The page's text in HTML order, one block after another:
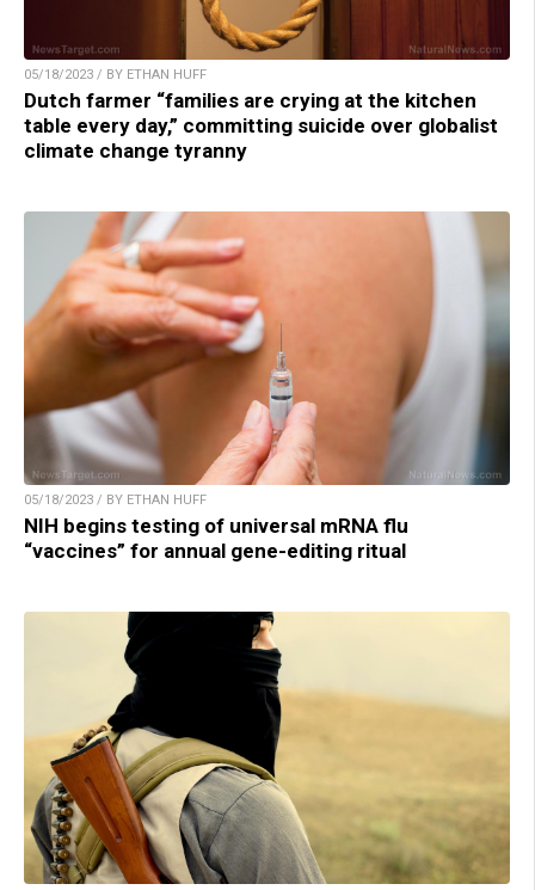
05/18/2023 / BY ETHAN HUFF
Dutch farmer “families are crying at the kitchen
table every day,” committing suicide over globalist
climate change tyranny
05/18/2023 / BY ETHAN HUFF
NIH begins testing of universal mRNA flu
“vaccines” for annual gene-editing ritual